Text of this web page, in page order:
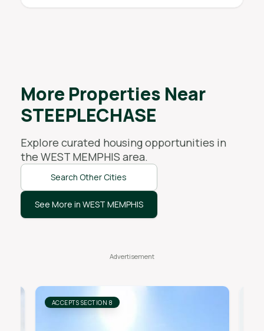
More Properties Near
STEEPLECHASE
Explore curated housing opportunities in
the WEST MEMPHIS area.
Search Other Cities
See More in WEST MEMPHIS
ACCEPTS SECTION 8